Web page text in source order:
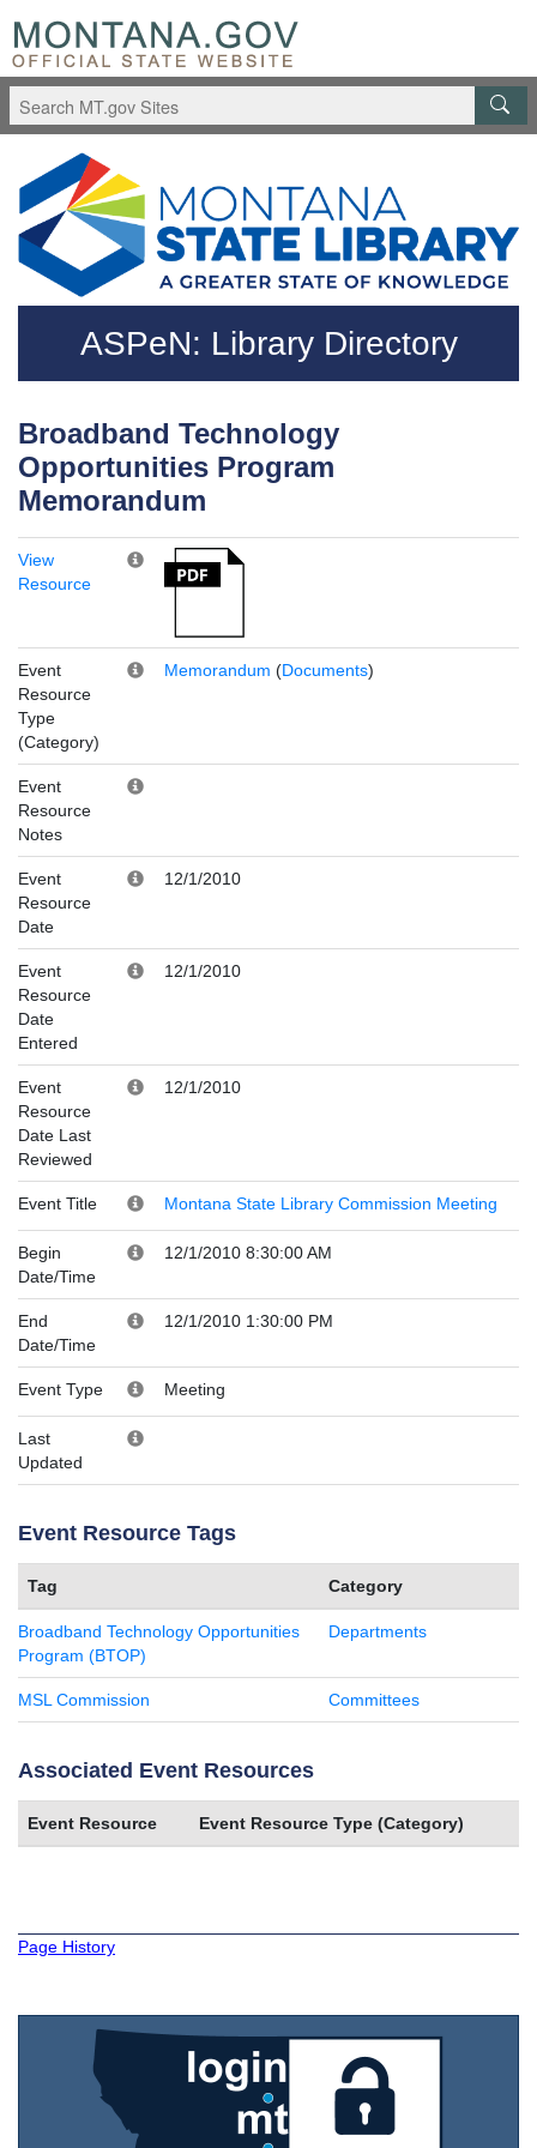
Skip to main content
Questions regarding accessibility? (406)444-3115
ASPeN: Library Directory
Broadband Technology
Opportunities Program
Memorandum
View
Resource
Event
Resource
Type
(Category)
Memorandum (Documents)
Event
Resource
Notes
Event
Resource
Date
12/1/2010
Event
Resource
Date
Entered
12/1/2010
Event
Resource
Date Last
Reviewed
12/1/2010
Event Title Montana State Library Commission Meeting
Begin
Date/Time
12/1/2010 8:30:00 AM
End
Date/Time
12/1/2010 1:30:00 PM
Event Type Meeting
Last
Updated
Event Resource Tags
Tag Category
Broadband Technology Opportunities
Program (BTOP)
Departments
MSL Commission Committees
Associated Event Resources
Event Resource Event Resource Type (Category)
Page History